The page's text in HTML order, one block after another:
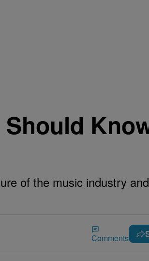
of the music industry and
Comments